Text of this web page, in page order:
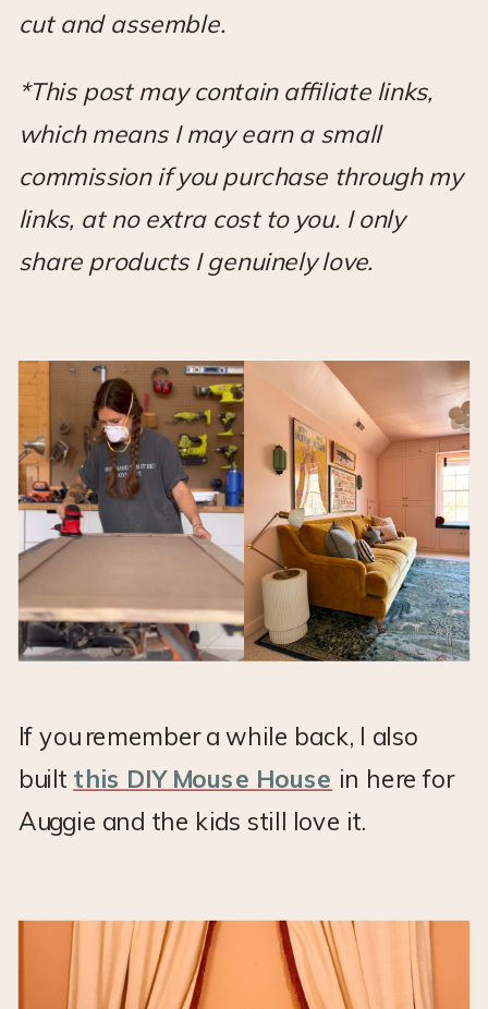
cut and assemble.
*This post may contain affiliate links,
which means I may earn a small
commission if you purchase through my
links, at no extra cost to you. I only
share products I genuinely love.
If you remember a while back, I also
built this DIY Mouse House in here for
Auggie and the kids still love it.